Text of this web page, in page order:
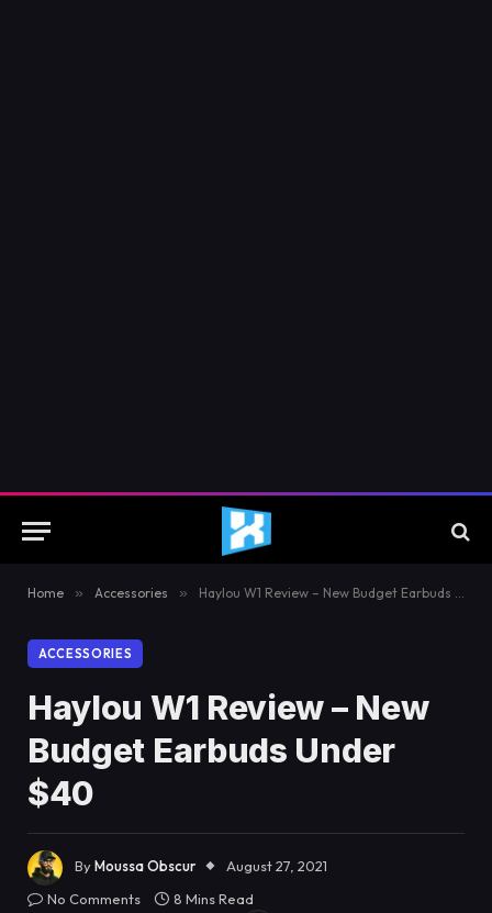
Home » Accessories » Haylou W1 Review – New Budget Earbuds Under $40
ACCESSORIES
Haylou W1 Review – New
Budget Earbuds Under
$40
ByMoussa Obscur
August 27, 2021
No Comments
8 Mins Read